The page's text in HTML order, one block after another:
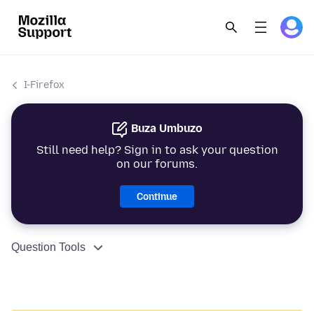
I-Firefox
Buza Umbuzo
Still need help? Sign in to ask your question
on our forums.
Continue
Question Tools